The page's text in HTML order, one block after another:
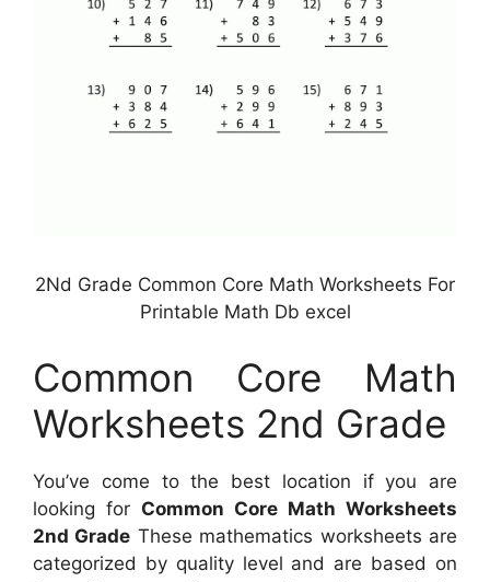
2Nd Grade Common Core Math Worksheets For
Printable Math Db excel
Common Core Math
Worksheets 2nd Grade
You’ve come to the best location if you are
looking for Common Core Math Worksheets
2nd Grade These mathematics worksheets are
categorized by quality level and are based on